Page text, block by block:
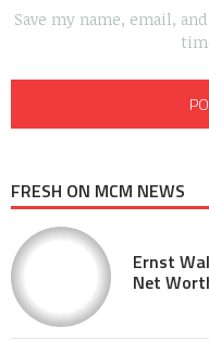
Save my name, email,
FRESH ON MCM NEWS
Ernst
Net